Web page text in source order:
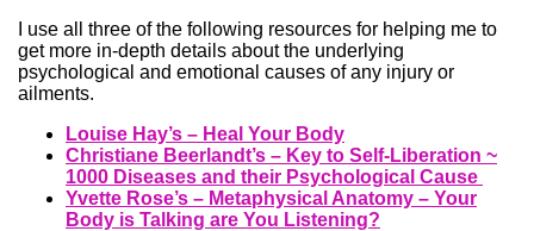
I use all three of the following resources for helping me to
get more in-depth details about the underlying
psychological and emotional causes of any injury or
ailments.
Louise Hay’s – Heal Your Body
Christiane Beerlandt’s – Key to Self-Liberation ~
1000 Diseases and their Psychological Cause
Yvette Rose’s – Metaphysical Anatomy – Your
Body is Talking are You Listening?